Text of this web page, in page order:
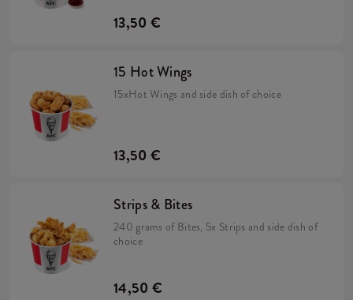
13,50 €
15 Hot Wings
15xHot Wings and side dish of choice
13,50 €
Strips & Bites
240 grams of Bites, 5x Strips and side dish of
choice
14,50 €